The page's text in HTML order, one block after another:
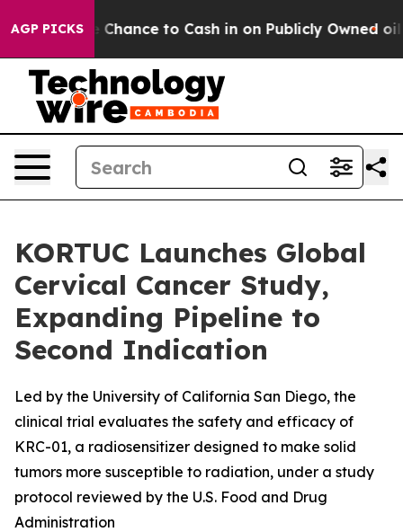
AGP PICKS
— the Chance to Cash in on Publicly Owned oil
KORTUC Launches Global
Cervical Cancer Study,
Expanding Pipeline to
Second Indication
Led by the University of California San Diego, the
clinical trial evaluates the safety and efficacy of
KRC-01, a radiosensitizer designed to make solid
tumors more susceptible to radiation, under a study
protocol reviewed by the U.S. Food and Drug
Administration